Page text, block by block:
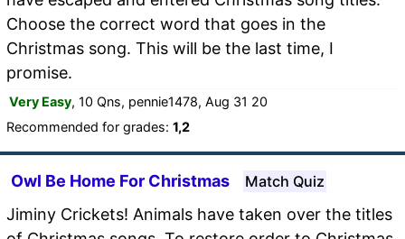
Choose the correct word that goes in the
Christmas song. This will be the last time, I
promise.
Very Easy, 10 Qns, pennie1478, Aug 31 20
Recommended for grades: 1,2
Owl Be Home For Christmas Match Quiz
Jiminy Crickets! Animals have taken over the titles